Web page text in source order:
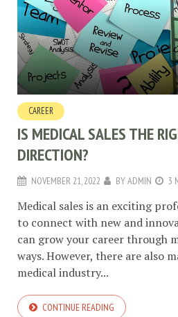
CAREER
IS MEDICAL SALES THE
DIRECTION?
NOVEMBER 21, 2022 BYADMIN 3
Medical sales is an exciting
to connect with new and
can grow your career through
ways. However, there are also
medical industry...
CONTINUE READING